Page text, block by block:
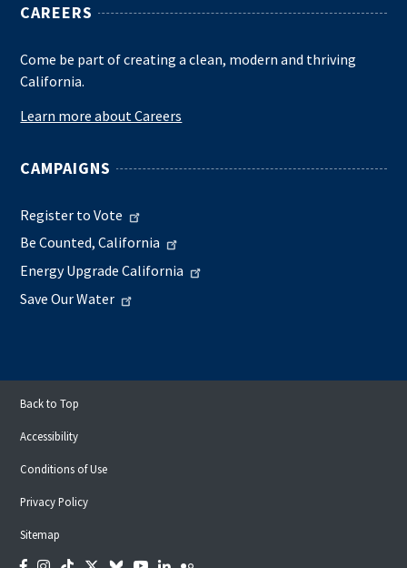
CAREERS
Come be part of creating a clean, modern and thriving
California.
Learn more about Careers
CAMPAIGNS
Register to Vote
Be Counted, California
Energy Upgrade California
Save Our Water
Back to Top
Accessibility
Conditions of Use
Privacy Policy
Sitemap